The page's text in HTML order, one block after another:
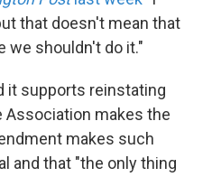
that doesn't mean that
we shouldn't do it."
it supports reinstating
Association makes the
makes such
and that "the only thing